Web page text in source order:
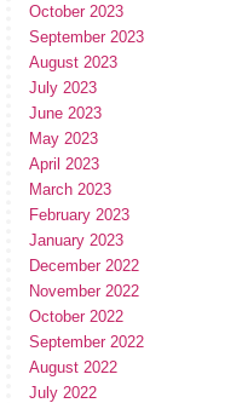
October 2023
September 2023
August 2023
July 2023
June 2023
May 2023
April 2023
March 2023
February 2023
January 2023
December 2022
November 2022
October 2022
September 2022
August 2022
July 2022